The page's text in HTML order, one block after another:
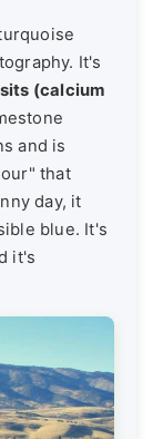
It's
(calcium
and is
that
day, it
blue. It's
it's